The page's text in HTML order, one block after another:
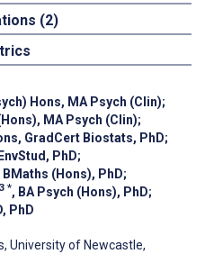
(2)
Hons, MA Psych (Clin);
MA Psych (Clin);
GradCert Biostats, PhD;
PhD;
BMaths (Hons), PhD;
*, BA Psych (Hons), PhD;
PhD
University of Newcastle,